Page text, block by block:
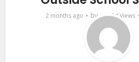
2 months ago by ... 24 Views